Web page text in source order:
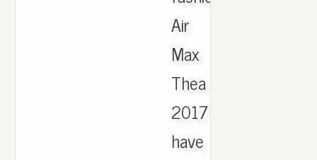
Air
Max
Thea
2017
have